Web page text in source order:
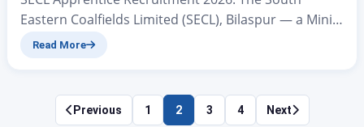
Eastern Coalfields Limited (SECL), Bilaspur — a Mini
Ratna subsidiary of Coal India Limited — has
year 2026–27 under the Apprentices Act, 1961. A
total of 1600 seats have been announced across
Read More
Posts
Previous 1 2 3 4 Next